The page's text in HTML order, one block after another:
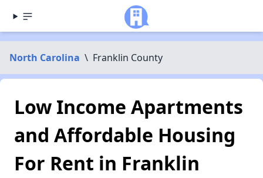
North Carolina \ Franklin County
Low Income Apartments
and Affordable Housing
For Rent in Franklin